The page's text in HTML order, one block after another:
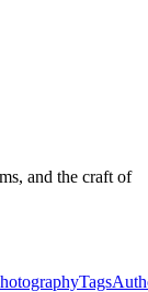
and the craft of
Tags